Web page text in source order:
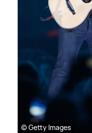
© Getty Images